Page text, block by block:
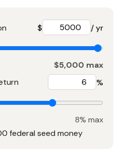
$ / yr
$5,000 max
%
8% max
federal seed money